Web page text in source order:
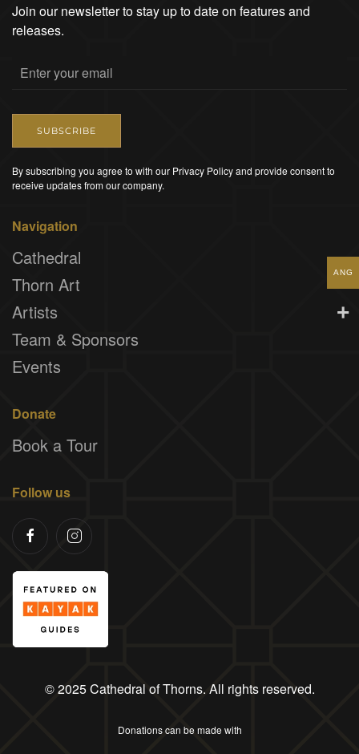
Join our newsletter to stay up to date on features and
releases.
SUBSCRIBE
By subscribing you agree to with our Privacy Policy and provide consent to
receive updates from our company.
Navigation
Cathedral
Thorn Art
Artists
Team & Sponsors
Events
Donate
Book a Tour
Follow us
© 2025 Cathedral of Thorns. All rights reserved.
Donations can be made with
ANG